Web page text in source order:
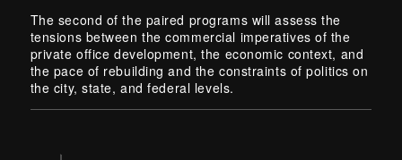
The second of the paired programs will assess the
tensions between the commercial imperatives of the
private office development, the economic context, and
the pace of rebuilding and the constraints of politics on
the city, state, and federal levels.
Skip back to main navigation